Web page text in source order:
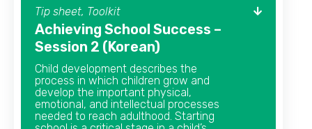
Tip sheet, Toolkit
Achieving School Success –
Session 2 (Korean)
Child development describes the
process in which children grow and
develop the important physical,
emotional, and intellectual processes
needed to reach adulthood. Starting